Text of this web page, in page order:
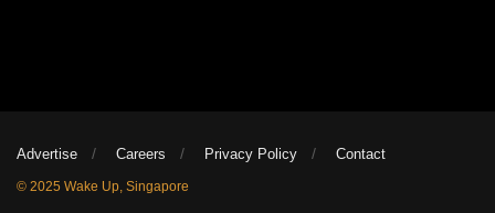
Advertise Careers Privacy Policy Contact
© 2025 Wake Up, Singapore